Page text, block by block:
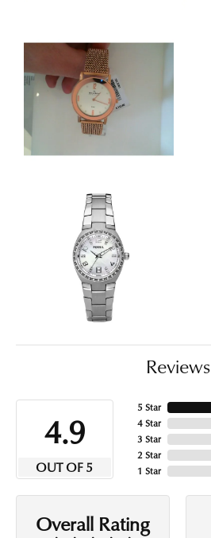
Reviews
4.9
OUT OF 5
5 Star
4 Star
3 Star
2 Star
1 Star
Overall Rating